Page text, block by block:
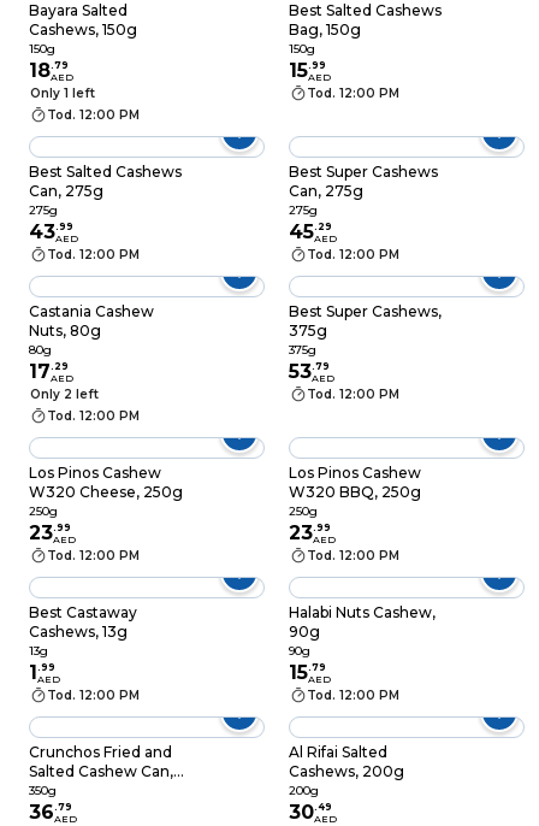
Bayara Salted
Cashews, 150g
150g
18.79
AED
Only 1 left
Tod. 12:00 PM
Best Salted Cashews
Bag, 150g
150g
15.99
AED
Tod. 12:00 PM
Best Salted Cashews
Can, 275g
275g
43.99
AED
Tod. 12:00 PM
Best Super Cashews
Can, 275g
275g
45. 29
AED
Tod. 12:00 PM
Castania Cashew
Nuts, 80g
80g
17. 29
AED
Only 2 left
Tod. 12:00 PM
Best Super Cashews,
375g
375g
53.79
AED
Tod. 12:00 PM
Los Pinos Cashew
W320 Cheese, 250g
250g
23.99
AED
Tod. 12:00 PM
Los Pinos Cashew
W320 BBQ, 250g
250g
23.99
AED
Tod. 12:00 PM
Best Castaway
Cashews, 13g
13g
1.99
AED
Tod. 12:00 PM
Halabi Nuts Cashew,
90g
90g
15.79
AED
Tod. 12:00 PM
Crunchos Fried and
Salted Cashew Can,
350g
350g
36.79
AED
Al Rifai Salted
Cashews, 200g
200g
30.49
AED